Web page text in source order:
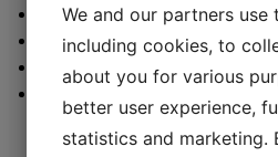
Holger Danske tobaccos are made
of crafting pipe tobacco. This blend
fermented Black Cavendish, which is
Rubbed Burley from North America.
CONTACT
LINKEDIN
YOUTUBE
MINISTRY OF SNUS
We and our partners use
including cookies, to
about you for various
better user experience,
statistics and marketing.